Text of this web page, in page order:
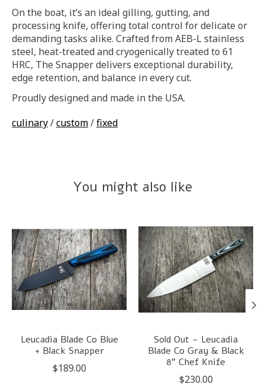
On the boat, it’s an ideal gilling, gutting, and
processing knife, offering total control for delicate or
demanding tasks alike. Crafted from AEB-L stainless
steel, heat-treated and cryogenically treated to 61
HRC, The Snapper delivers exceptional durability,
edge retention, and balance in every cut.
Proudly designed and made in the USA.
culinary/custom/fixed
You might also like
Leucadia Blade Co Blue
+ Black Snapper
$189.00
Sold Out - Leucadia
Blade Co Gray & Black
8" Chef Knife
$230.00